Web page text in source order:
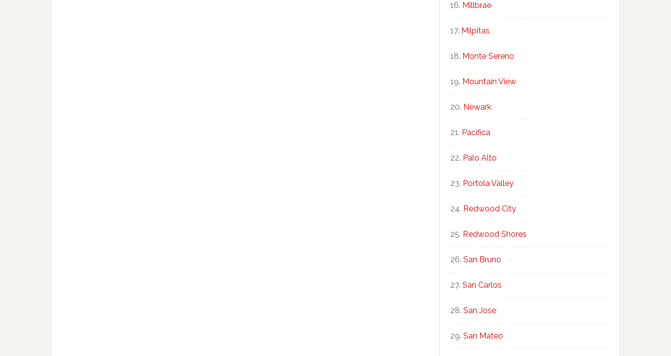
Millbrae
Milpitas
Monte Sereno
Mountain View
Newark
Pacifica
Palo Alto
Portola Valley
Redwood City
Redwood Shores
San Bruno
San Carlos
San Jose
San Mateo